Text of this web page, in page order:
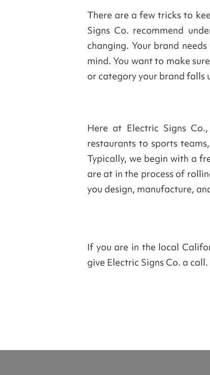
There are a few tricks to
Signs Co. recommend
changing. Your brand
mind. You want to make
or category your brand falls
Here at Electric Signs
restaurants to sports
Typically, we begin with a
are at in the process of
you design, manufacture,
If you are in the local
give Electric Signs Co. a